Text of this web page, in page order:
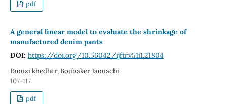
pdf
A general linear model to evaluate the shrinkage of
manufactured denim pants
DOI: https://doi.org/10.56042/ijftr.v51i1.21804
Faouzi khedher, Boubaker Jaouachi
107-117
pdf